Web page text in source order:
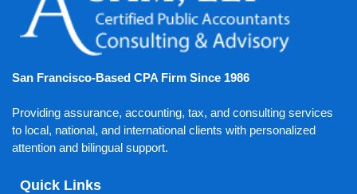
San Francisco-Based CPA Firm Since 1986
Providing assurance, accounting, tax, and consulting services
to local, national, and international clients with personalized
attention and bilingual support.
Quick Links